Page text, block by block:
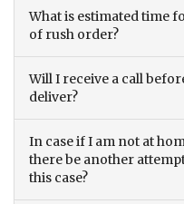
What is estimated time
of rush order?
Will I receive a call
deliver?
In case if I am not at
there be another
this case?